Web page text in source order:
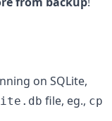
on SQLite,
file, eg., cp